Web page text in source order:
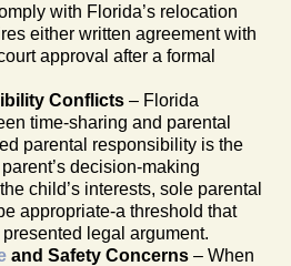
with Florida’s relocation
either written agreement with
approval after a formal
Conflicts – Florida
time-sharing and parental
parental responsibility is the
decision-making
child’s interests, sole parental
appropriate-a threshold that
legal argument.
and Safety Concerns – When